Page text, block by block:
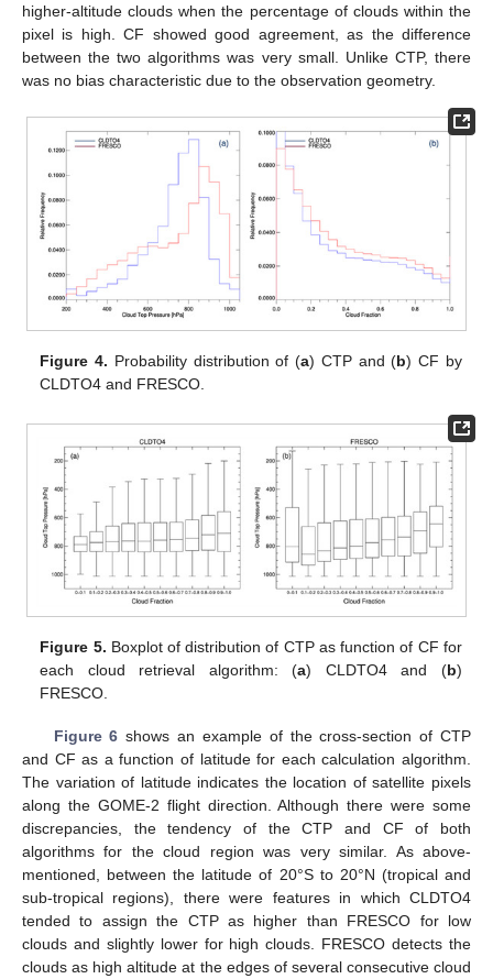
higher-altitude clouds when the percentage of clouds within the
pixel is high. CF showed good agreement, as the difference
between the two algorithms was very small. Unlike CTP, there
was no bias characteristic due to the observation geometry.
Figure 4. Probability distribution of (a) CTP and (b) CF by
CLDTO4 and FRESCO.
Figure 5. Boxplot of distribution of CTP as function of CF for
each cloud retrieval algorithm: (a) CLDTO4 and (b)
FRESCO.
Figure 6 shows an example of the cross-section of CTP
and CF as a function of latitude for each calculation algorithm.
The variation of latitude indicates the location of satellite pixels
along the GOME-2 flight direction. Although there were some
discrepancies, the tendency of the CTP and CF of both
algorithms for the cloud region was very similar. As above-
mentioned, between the latitude of 20°S to 20°N (tropical and
sub-tropical regions), there were features in which CLDTO4
tended to assign the CTP as higher than FRESCO for low
clouds and slightly lower for high clouds. FRESCO detects the
clouds as high altitude at the edges of several consecutive cloud